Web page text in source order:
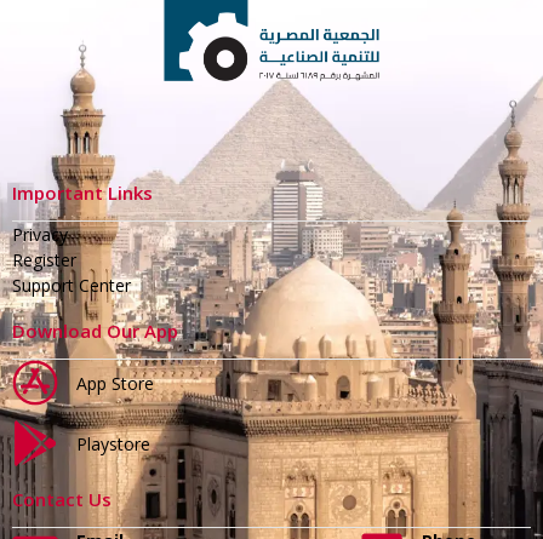
Important Links
Privacy
Register
Support Center
Download Our App
App Store
Playstore
Contact Us